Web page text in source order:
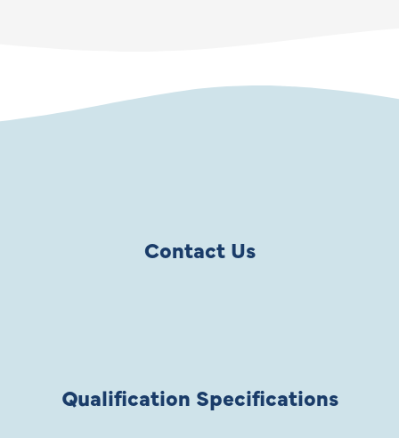
Contact Us
Qualification Specifications